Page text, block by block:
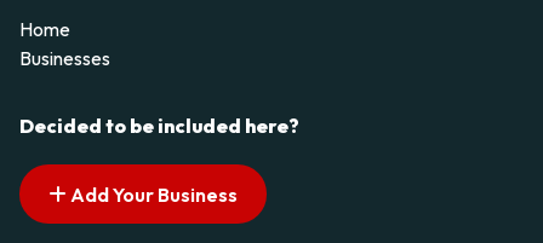
Home
Businesses
Decided to be included here?
Add Your Business